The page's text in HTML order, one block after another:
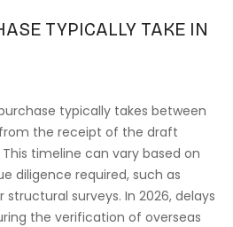
TYPICALLY TAKE IN
typically takes between
the receipt of the draft
timeline can vary based on
diligence required, such as
surveys. In 2026, delays
the verification of overseas